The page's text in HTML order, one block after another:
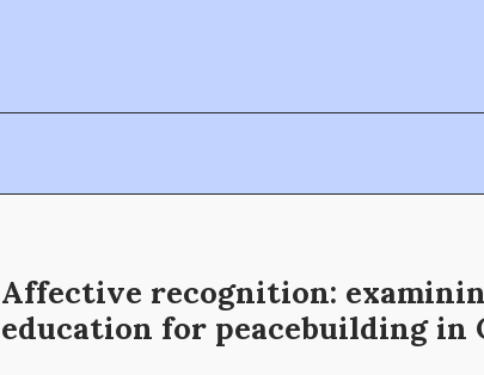
Affective recognition:
education for peacebuilding in